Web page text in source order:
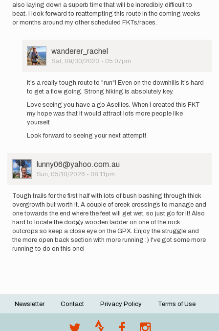
also laying down a superb time that will be incredibly difficult to
beat. I look forward to reattempting this route in the coming weeks
or months around my other scheduled FKTs/races.
User
Picture
wanderer_rachel
Sat, 09/30/2023 - 05:07pm
Well
that
was
much
It's a really tough route to "run"! Even on the downhills it's hard
to get a flow going. Strong hiking is absolutely key.
Love seeing you have a go Asellies. When I created this FKT
my hope was that it would attract lots more people like
yourself.
Look forward to seeing your next attempt!
User
Picture
lunny06@yahoo.com.au
Sun, 05/10/2026 - 08:11pm
Tough trails for the first half with lots of bush bashing through thick
overgrowth but worth it. A couple of creek crossings to manage and
one towards the end where the feet will get wet, so just go for it! Also
hard to locate the dodgy wooden ladder on one of the rock
outcrops so keep a close eye on the GPX. Enjoy the struggle and
the more open back section with more running :) I've got some more
running to do on this one!
Footer
Newsletter Contact Privacy Policy Terms of Use